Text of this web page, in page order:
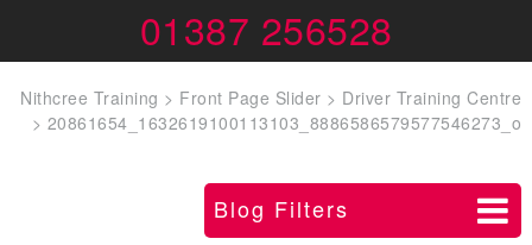
01387 256528
Nithcree Training > Front Page Slider > Driver Training Centre
> 20861654_1632619100113103_8886586579577546273_o
Blog Filters